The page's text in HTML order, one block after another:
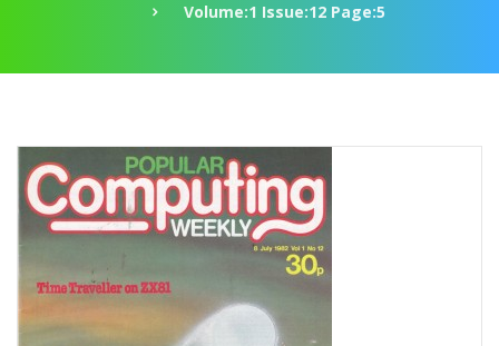
Volume:1 Issue:12 Page:5